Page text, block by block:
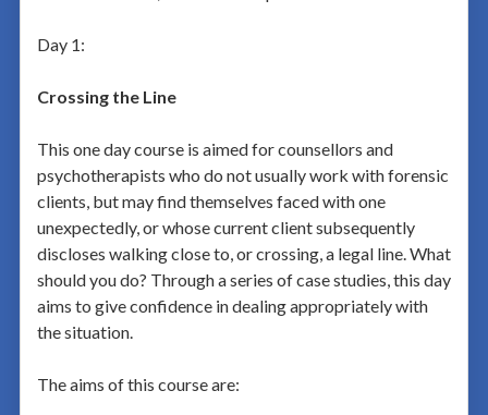
Day 1:
Crossing the Line
This one day course is aimed for counsellors and
psychotherapists who do not usually work with forensic
clients, but may find themselves faced with one
unexpectedly, or whose current client subsequently
discloses walking close to, or crossing, a legal line. What
should you do? Through a series of case studies, this day
aims to give confidence in dealing appropriately with
the situation.
The aims of this course are: